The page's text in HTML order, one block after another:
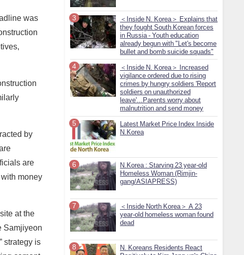
was
by
are
money
at the
Samjiyeon
strategy is
＜Inside N. Korea＞ Explains that
they fought South Korean forces
in Russia - Youth education
already begun with "Let's become
bullet and bomb suicide squads"
＜Inside N. Korea＞ Increased
vigilance ordered due to rising
crimes by hungry soldiers 'Report
soldiers on unauthorized
leave'...Parents worry about
malnutrition and send money
Latest Market Price Index Inside
N.Korea
N.Korea : Starving 23 year-old
Homeless Woman (Rimjin-
gang/ASIAPRESS)
＜Inside North Korea＞ A 23
year-old homeless woman found
dead
N. Koreans Residents React